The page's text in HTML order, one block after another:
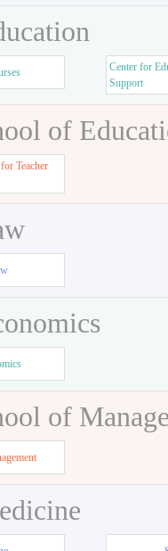
Center for
Support
of
Teacher
of